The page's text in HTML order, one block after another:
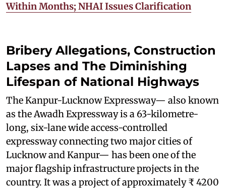
Within Months; NHAI Issues Clarification
Bribery Allegations, Construction
Lapses and The Diminishing
Lifespan of National Highways
The Kanpur-Lucknow Expressway— also known
as the Awadh Expressway is a 63-kilometre-
long, six-lane wide access-controlled
expressway connecting two major cities of
Lucknow and Kanpur— has been one of the
major flagship infrastructure projects in the
country. It was a project of approximately ₹ 4200